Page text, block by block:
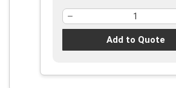
Add to Quote